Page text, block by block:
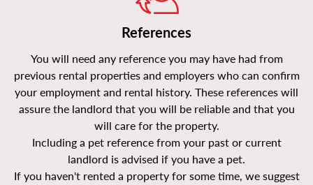
References
You will need any reference you may have had from
previous rental properties and employers who can confirm
your employment and rental history. These references will
assure the landlord that you will be reliable and that you
will care for the property.
Including a pet reference from your past or current
landlord is advised if you have a pet.
If you haven't rented a property for some time, we suggest